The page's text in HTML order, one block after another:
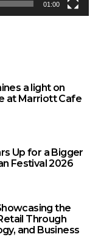
01:00
a light on
at Marriott Cafe
Up for a Bigger
Festival 2026
the
Through
and Business